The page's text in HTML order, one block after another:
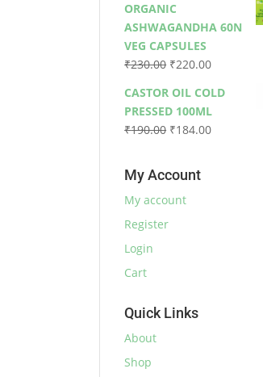
₹240.00
through
ORGANIC
ASHWAGANDHA 60N
VEG CAPSULES
₹230.00 Original
was:
₹230.00.
₹220.00Current
is:
₹220.00.
CASTOR OIL COLD
PRESSED 100ML
₹190.00 Original
₹190.00.
₹184.00Current
My Account
My account
Register
Login
Cart
Quick Links
About
Shop